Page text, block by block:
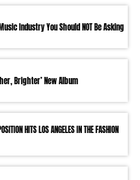
Industry You Should NOT Be Asking
Brighter’ New Album
HITS LOS ANGELES IN THE FASHION